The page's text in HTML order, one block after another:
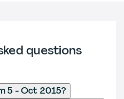
questions
5 - Oct 2015?